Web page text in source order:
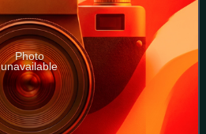
Photo
unavailable